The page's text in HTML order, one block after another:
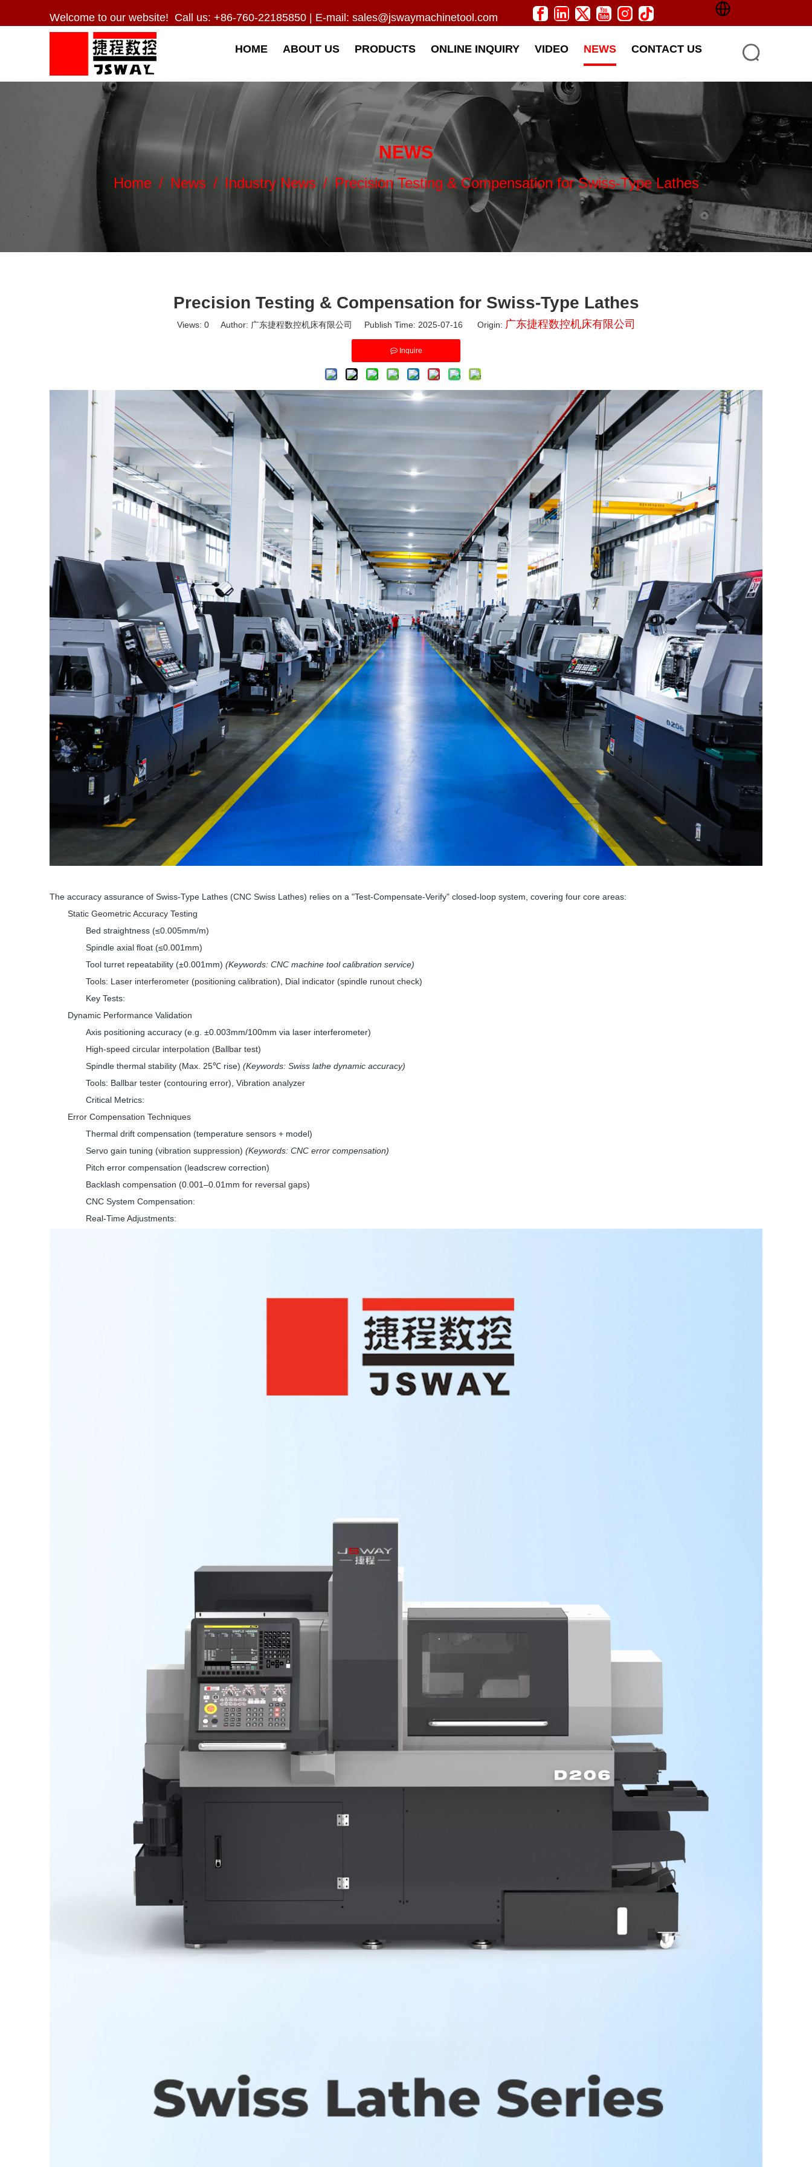
Welcome to our website! Call us: +86-760-22185850 | E-mail: sales@jswaymachinetool.com
HOME ABOUT US PRODUCTS ONLINE INQUIRY VIDEO NEWS CONTACT US
NEWS
Home / News / Industry News / Precision Testing & Compensation for Swiss-Type Lathes
Precision Testing & Compensation for Swiss-Type Lathes
Views: 0Author: 广东捷程数控机床有限公司 Publish Time: 2025-07-16 Origin: 广东捷程数控机床有限公司
Inquire
The accuracy assurance of Swiss-Type Lathes (CNC Swiss Lathes) relies on a "Test-Compensate-Verify" closed-loop system, covering four core areas:
Static Geometric Accuracy Testing
Bed straightness (≤0.005mm/m)
Spindle axial float (≤0.001mm)
Tool turret repeatability (±0.001mm) (Keywords: CNC machine tool calibration service)
Tools: Laser interferometer (positioning calibration), Dial indicator (spindle runout check)
Key Tests:
Dynamic Performance Validation
Axis positioning accuracy (e.g. ±0.003mm/100mm via laser interferometer)
High-speed circular interpolation (Ballbar test)
Spindle thermal stability (Max. 25℃ rise) (Keywords: Swiss lathe dynamic accuracy)
Tools: Ballbar tester (contouring error), Vibration analyzer
Critical Metrics:
Error Compensation Techniques
Thermal drift compensation (temperature sensors + model)
Servo gain tuning (vibration suppression) (Keywords: CNC error compensation)
Pitch error compensation (leadscrew correction)
Backlash compensation (0.001–0.01mm for reversal gaps)
CNC System Compensation:
Real-Time Adjustments: